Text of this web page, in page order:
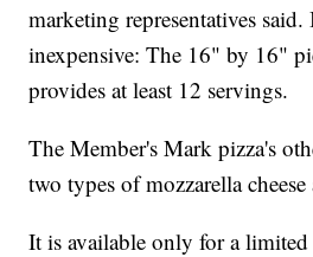
marketing representatives said.
inexpensive: The 16" by 16"
provides at least 12 servings.
The Member's Mark pizza's
two types of mozzarella
It is available only for a